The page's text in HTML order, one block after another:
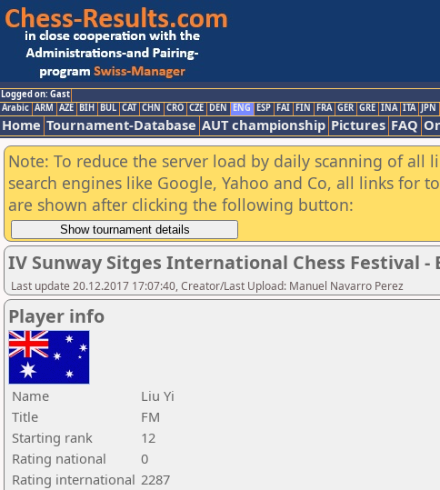
Logged on: Gast
Arabic ARM AZE BIH BUL CAT CHN CRO CZE DEN ENG ESP FAI FIN FRA GER GRE INA ITA JPN
Home Tournament-Database AUT championship Pictures FAQ
Note: To reduce the server load by daily scanning of all
search engines like Google, Yahoo and Co, all links for
are shown after clicking the following button:
IV Sunway Sitges International Chess Festival -
Last update 20.12.2017 17:07:40, Creator/Last Upload: Manuel Navarro Perez
Player info
Name
Liu Yi
Title
FM
Starting rank
12
Rating national
0
Rating international 2287